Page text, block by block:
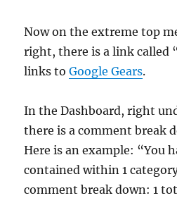
Now on the extreme top
right, there is a link called
links toGoogle Gears.
In the Dashboard, right
there is a comment break
Here is an example: “You
contained within 1
comment break down: 1